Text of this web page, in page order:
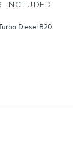
INCLUDED
Diesel B20